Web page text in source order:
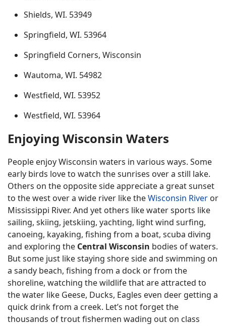
Shields, WI. 53949
Springfield, WI. 53964
Springfield Corners, Wisconsin
Wautoma, WI. 54982
Westfield, WI. 53952
Westfield, WI. 53964
Enjoying Wisconsin Waters
People enjoy Wisconsin waters in various ways. Some
early birds love to watch the sunrises over a still lake.
Others on the opposite side appreciate a great sunset
to the west over a wide river like theWisconsin River or
Mississippi River. And yet others like water sports like
sailing, skiing, jetskiing, yachting, light wind surfing,
canoeing, kayaking, fishing from a boat, scuba diving
and exploring the Central Wisconsin bodies of waters.
But some just like staying shore side and swimming on
a sandy beach, fishing from a dock or from the
shoreline, watching the wildlife that are attracted to
the water like Geese, Ducks, Eagles even deer getting a
quick drink from a creek. Let’s not forget the
thousands of trout fishermen wading out on class